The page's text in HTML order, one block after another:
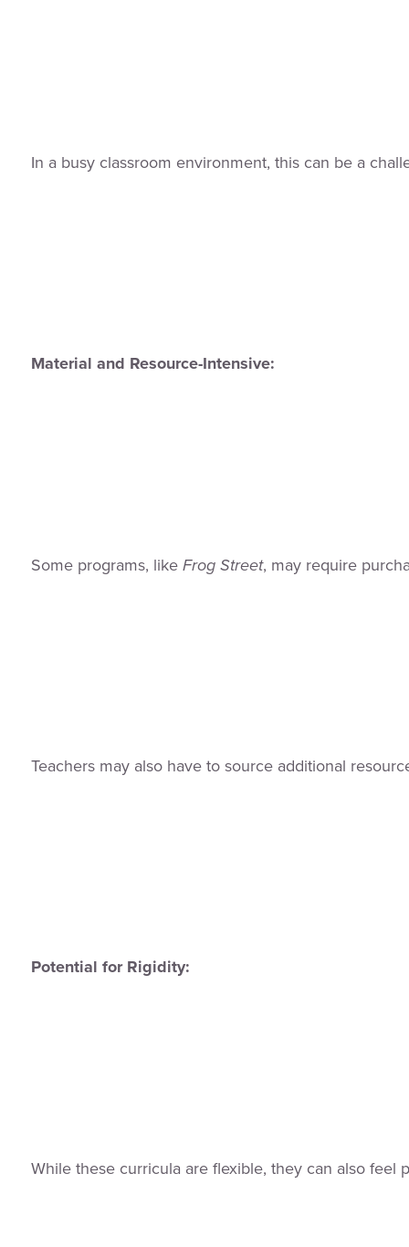
In a busy classroom environment, this can be a
Material and Resource-Intensive:
Some programs, likeFrog Street, may require
Teachers may also have to source additional
Potential for Rigidity:
While these curricula are flexible, they can also